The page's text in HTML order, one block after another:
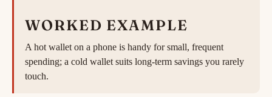
WORKED EXAMPLE
A hot wallet on a phone is handy for small, frequent
spending; a cold wallet suits long-term savings you rarely
touch.